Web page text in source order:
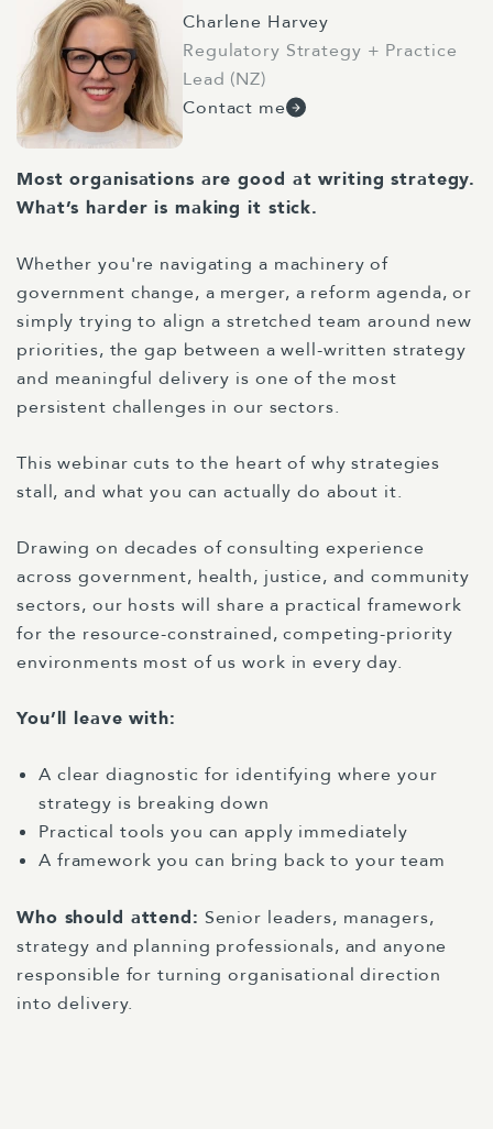
Charlene Harvey
Regulatory Strategy + Practice
Lead (NZ)
Contact me
Most organisations are good at writing strategy.
What’s harder is making it stick.
Whether you're navigating a machinery of
government change, a merger, a reform agenda, or
simply trying to align a stretched team around new
priorities, the gap between a well-written strategy
and meaningful delivery is one of the most
persistent challenges in our sectors.
This webinar cuts to the heart of why strategies
stall, and what you can actually do about it.
Drawing on decades of consulting experience
across government, health, justice, and community
sectors, our hosts will share a practical framework
for the resource-constrained, competing-priority
environments most of us work in every day.
You’ll leave with:
A clear diagnostic for identifying where your
strategy is breaking down
Practical tools you can apply immediately
A framework you can bring back to your team
Who should attend: Senior leaders, managers,
strategy and planning professionals, and anyone
responsible for turning organisational direction
into delivery.